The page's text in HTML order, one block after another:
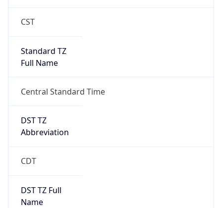
CST
Standard TZ
Full Name
Central Standard Time
DST TZ
Abbreviation
CDT
DST TZ Full
Name